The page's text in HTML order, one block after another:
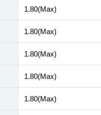
1.80(Max)
1.80(Max)
1.80(Max)
1.80(Max)
1.80(Max)